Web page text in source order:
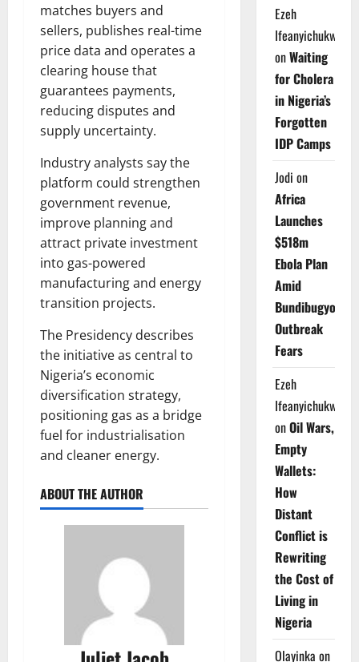
matches buyers and
sellers, publishes real-time
price data and operates a
clearing house that
guarantees payments,
reducing disputes and
supply uncertainty.
Industry analysts say the
platform could strengthen
government revenue,
improve planning and
attract private investment
into gas-powered
manufacturing and energy
transition projects.
The Presidency describes
the initiative as central to
Nigeria’s economic
diversification strategy,
positioning gas as a bridge
fuel for industrialisation
and cleaner energy.
ABOUT THE AUTHOR
Ezeh
Ifeanyichukwu
onWaiting
for Cholera
in Nigeria’s
Forgotten
IDP Camps
Jodi on
Africa
Launches
$518m
Ebola Plan
Amid
Bundibugyo
Outbreak
Fears
Ezeh
Ifeanyichukwu
onOil Wars,
Empty
Wallets:
How
Distant
Conflict is
Rewriting
the Cost of
Living in
Nigeria
Olayinka on